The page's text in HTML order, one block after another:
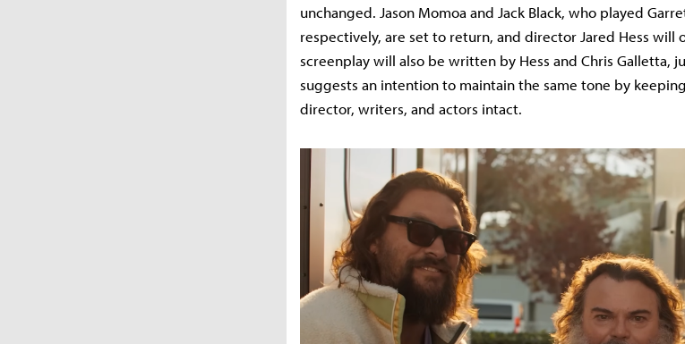
unchanged. Jason Momoa and Jack Black, who played
respectively, are set to return, and director Jared Hess will
screenplay will also be written by Hess and Chris Galletta,
suggests an intention to maintain the same tone by
director, writers, and actors intact.